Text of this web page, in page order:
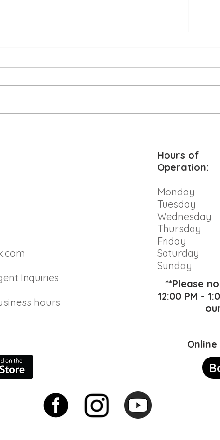
Inquiries
hours
Hours of
Operation:
Monday
Tuesday
Wednesday
Thursday
Friday
Saturday
Sunday
**Please
12:00 PM -